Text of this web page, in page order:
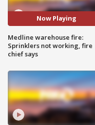
Now Playing
Medline warehouse fire:
Sprinklers not working, fire
chief says